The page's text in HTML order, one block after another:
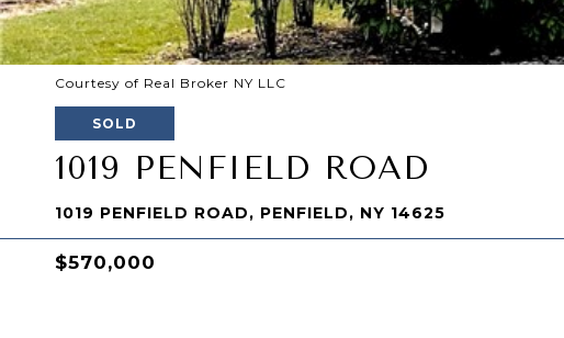
Courtesy of Real Broker NY LLC
SOLD
1019 PENFIELD ROAD
1019 PENFIELD ROAD, PENFIELD, NY 14625
$570,000